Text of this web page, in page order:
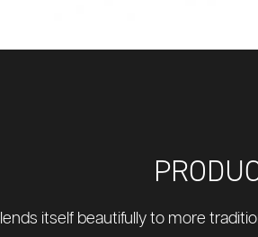
itself beautifully to more